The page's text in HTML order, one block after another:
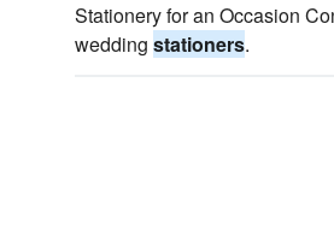
Stationery for an Occasion
wedding stationers.